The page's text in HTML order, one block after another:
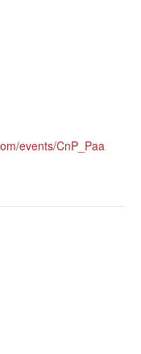
events/CnP_Paa